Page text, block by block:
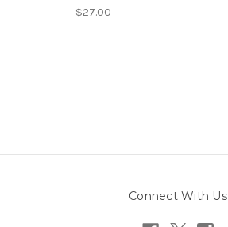
$27.00
Connect With Us